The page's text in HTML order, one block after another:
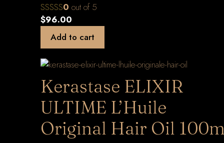
0 out of 5
$96.00
Add to cart
Kerastase ELIXIR
ULTIME L’Huile
Original Hair Oil